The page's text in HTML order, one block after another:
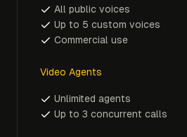
All public voices
Up to 5 custom voices
Commercial use
Video Agents
Unlimited agents
Up to 3 concurrent calls